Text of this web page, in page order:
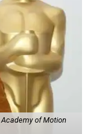
of Motion